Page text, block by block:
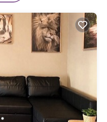
include a sauna and a
are available either on